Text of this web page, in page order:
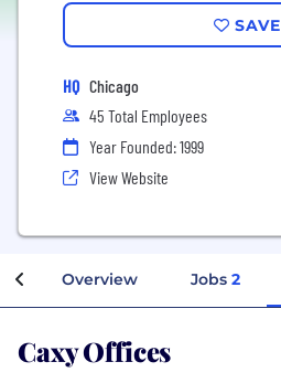
SAVE
HQ Chicago
45 Total Employees
Year Founded: 1999
View Website
Overview Jobs 2
Caxy Offices